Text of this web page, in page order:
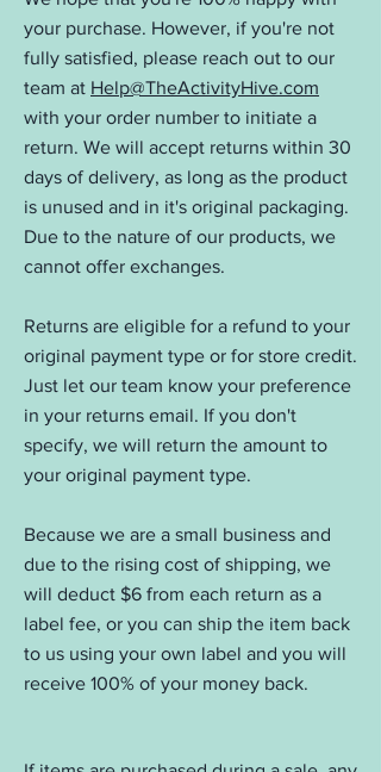
your purchase. However, if you're not
fully satisfied, please reach out to our
team at Help@TheActivityHive.com
with your order number to initiate a
return. We will accept returns within 30
days of delivery, as long as the product
is unused and in it's original packaging.
Due to the nature of our products, we
cannot offer exchanges.
Returns are eligible for a refund to your
original payment type or for store credit.
Just let our team know your preference
in your returns email. If you don't
specify, we will return the amount to
your original payment type.
Because we are a small business and
due to the rising cost of shipping, we
will deduct $6 from each return as a
label fee, or you can ship the item back
to us using your own label and you will
receive 100% of your money back.